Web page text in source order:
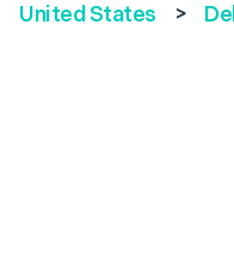
United States >